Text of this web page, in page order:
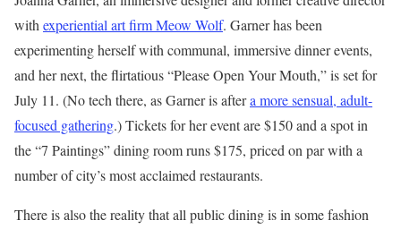
with experiential art firm Meow Wolf. Garner has been
experimenting herself with communal, immersive dinner events,
and her next, the flirtatious “Please Open Your Mouth,” is set for
July 11. (No tech there, as Garner is aftera more sensual, adult-
focused gathering.) Tickets for her event are $150 and a spot in
the “7 Paintings” dining room runs $175, priced on par with a
number of city’s most acclaimed restaurants.
There is also the reality that all public dining is in some fashion